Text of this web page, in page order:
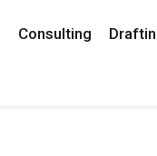
Consulting